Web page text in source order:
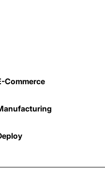
Commerce